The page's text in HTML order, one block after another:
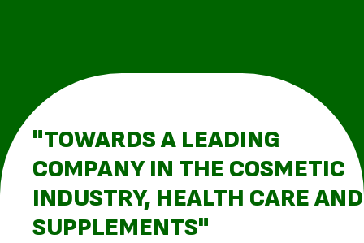
"TOWARDS A LEADING
COMPANY IN THE COSMETIC
INDUSTRY, HEALTH CARE AND
SUPPLEMENTS"